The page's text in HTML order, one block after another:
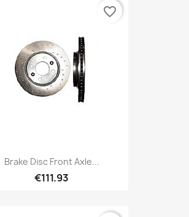
Brake Disc Front Axle...
€111.93
favorite_border